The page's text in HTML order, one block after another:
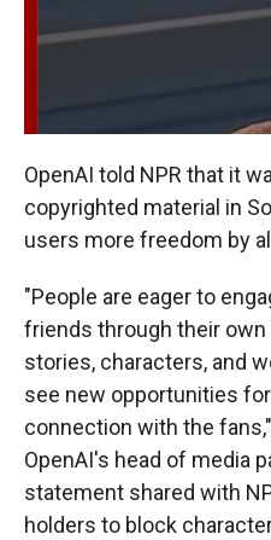
OpenAI told NPR that it
copyrighted material in
users more freedom by
"People are eager to
friends through their
stories, characters, and
see new opportunities
connection with the
OpenAI's head of media
statement shared with
holders to block